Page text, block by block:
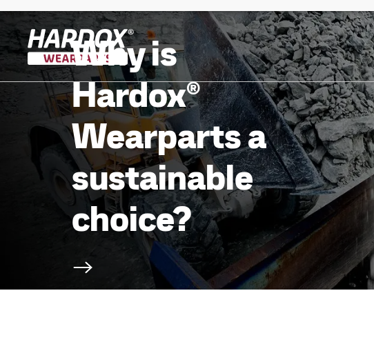
To startpageWhy is
Hardox®
Wearparts a
sustainable
choice?
Scroll to next section